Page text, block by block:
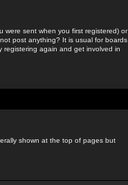
were sent when you first registered) or
post anything? It is usual for boards
again and get involved in
shown at the top of pages but